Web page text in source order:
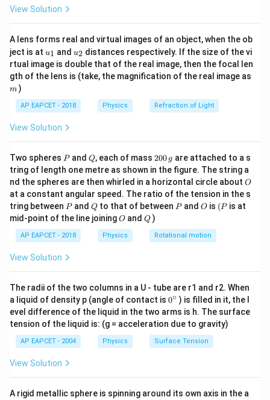
- Efficiency is also the ratio of work done to heat
absorbed:
\eta =
W
- GivenQ_{\text{in}}
\text{J}
Qin
0.4 = \frac{W}{1000} \implies
0.4 =
1000
⟹ W = 0.4× 1000 = 400 J
Download Solution in PDF
\ri
gh
View Solution
A lens forms real and virtual images of an object, when the ob
ject is at u_
{1}
u1 and u_
{2}
u2 distances respectively. If the size of the vi
rtual image is double that of the real image, then the focal len
gth of the lens is (take, the magnification of the real image as
m )
AP EAPCET - 2018 Physics Refraction of Light
View Solution
Two spheres P
Pand Q
Q, each of mass 2
0
0
\,
g
200 g are attached to a s
tring of length one metre as shown in the figure. The string a
nd the spheres are then whirled in a horizontal circle about O
O
at a constant angular speed. The ratio of the tension in the s
tring between P
Pand Q
Qto that of between P
Pand O
O is (P
(P is at
mid-point of the line joiningO
O andQ
Q )
AP EAPCET - 2018 Physics Rotational motion
View Solution
The radii of the two columns in a U - tube are r1 and r2. When
a liquid of density p (angle of contact is 0
{}
^
\c
ir
c
0∘ ) is filled in it, the l
evel difference of the liquid in the two arms is h. The surface
tension of the liquid is: (g = acceleration due to gravity)
AP EAPCET - 2004 Physics Surface Tension
View Solution
A rigid metallic sphere is spinning around its own axis in the a